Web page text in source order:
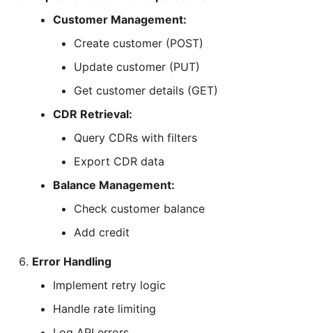
Customer Management:
Create customer (POST)
Update customer (PUT)
Get customer details (GET)
CDR Retrieval:
Query CDRs with filters
Export CDR data
Balance Management:
Check customer balance
Add credit
Error Handling
Implement retry logic
Handle rate limiting